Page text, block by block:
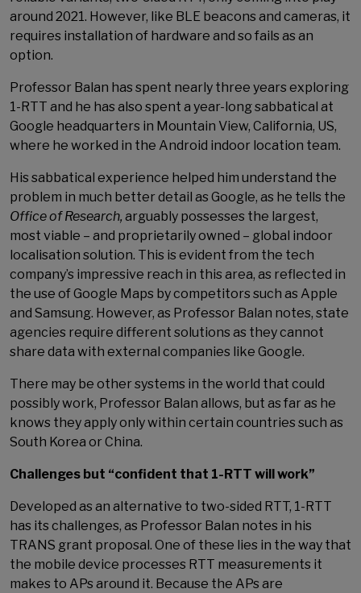
around 2021. However, like BLE beacons and cameras, it
requires installation of hardware and so fails as an
option.
Professor Balan has spent nearly three years exploring
1-RTT and he has also spent a year-long sabbatical at
Google headquarters in Mountain View, California, US,
where he worked in the Android indoor location team.
His sabbatical experience helped him understand the
problem in much better detail as Google, as he tells the
Office of Research, arguably possesses the largest,
most viable – and proprietarily owned – global indoor
localisation solution. This is evident from the tech
company’s impressive reach in this area, as reflected in
the use of Google Maps by competitors such as Apple
and Samsung. However, as Professor Balan notes, state
agencies require different solutions as they cannot
share data with external companies like Google.
There may be other systems in the world that could
possibly work, Professor Balan allows, but as far as he
knows they apply only within certain countries such as
South Korea or China.
Challenges but “confident that 1-RTT will work”
Developed as an alternative to two-sided RTT, 1-RTT
has its challenges, as Professor Balan notes in his
TRANS grant proposal. One of these lies in the way that
the mobile device processes RTT measurements it
makes to APs around it. Because the APs are